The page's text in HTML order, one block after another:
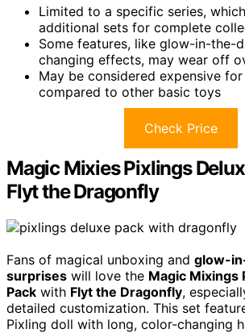
Limited to a specific series,
additional sets for complete
Some features, like glow-in-the-
changing effects, may wear off
May be considered expensive
compared to other basic toys
Check Price
Magic Mixies Pixlings
Flyt the Dragonfly
Fans of magical unboxing and glow-
surprises will love the Magic Mixings
Pack with Flyt the Dragonfly,
detailed customization. This set
Pixling doll with long, color-changing